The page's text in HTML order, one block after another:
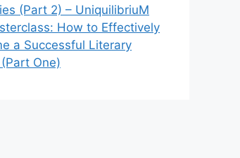
(Part 2) – UniquilibriuM
How to Effectively
a Successful Literary
One)